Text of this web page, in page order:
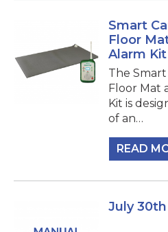
Smart
Floor
Alarm Kit
The
Floor Mat
Kit is
of an…
READ
July